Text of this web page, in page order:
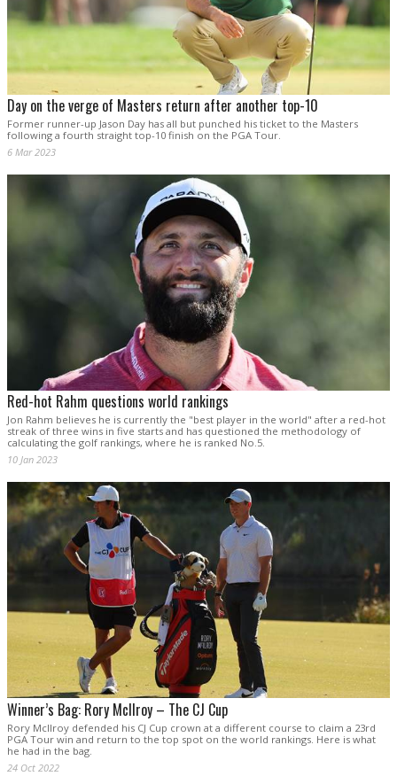
Day on the verge of Masters return after another top-10
Former runner-up Jason Day has all but punched his ticket to the Masters
following a fourth straight top-10 finish on the PGA Tour.
6 Mar 2023
Red-hot Rahm questions world rankings
Jon Rahm believes he is currently the "best player in the world" after a red-hot
streak of three wins in five starts and has questioned the methodology of
calculating the golf rankings, where he is ranked No.5.
10 Jan 2023
Winner’s Bag: Rory McIlroy – The CJ Cup
Rory McIlroy defended his CJ Cup crown at a different course to claim a 23rd
PGA Tour win and return to the top spot on the world rankings. Here is what
he had in the bag.
24 Oct 2022